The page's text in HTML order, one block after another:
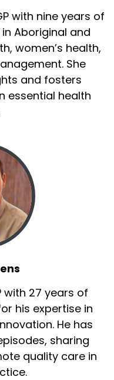
with nine years of
Aboriginal and
women’s health,
She
and fosters
essential health
with 27 years of
his expertise in
He has
sharing
quality care in